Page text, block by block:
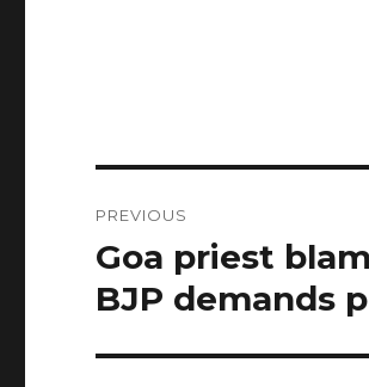
navigation
PREVIOUS
Previous
post:
Goa priest
BJP demands